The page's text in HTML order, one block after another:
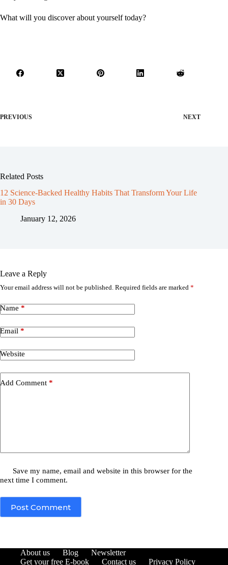
What will you discover about yourself today?
PREVIOUS NEXT
Related Posts
12 Science-Backed Healthy Habits That Transform Your Life
in 30 Days
January 12, 2026
Leave a Reply
Your email address will not be published. Required fields are marked *
Name *
Email *
Website
Add Comment *
Save my name, email and website in this browser for the
next time I comment.
Post Comment
About us Blog
Newsletter
Get your free E-book
Contact us Privacy Policy